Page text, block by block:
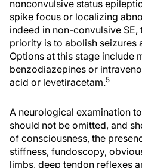
nonconvulsive status
spike focus or localizing
indeed in non-convulsive
priority is to abolish seizures
Options at this stage include
benzodiazepines or
acid or levetiracetam.5
A neurological examination
should not be omitted, and
of consciousness, the
stiffness, fundoscopy,
limbs, deep tendon reflexes